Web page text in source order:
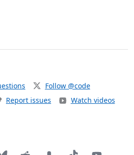
Follow @code
Report issues Watch videos